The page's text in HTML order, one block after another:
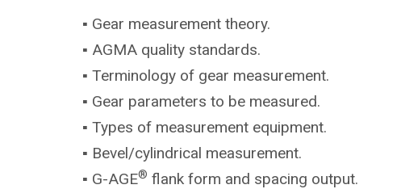
▪ Gear measurement theory.
▪ AGMA quality standards.
▪ Terminology of gear measurement.
▪ Gear parameters to be measured.
▪ Types of measurement equipment.
▪ Bevel/cylindrical measurement.
▪ G-AGE® flank form and spacing output.